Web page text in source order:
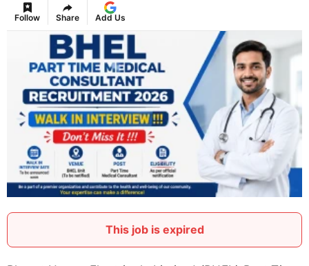
Follow Share Add Us
This job is expired